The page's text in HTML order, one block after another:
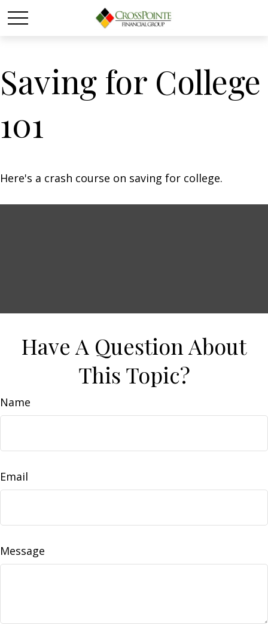
Saving for College
101
Here's a crash course on saving for college.
Have A Question About
This Topic?
Name
Email
Message